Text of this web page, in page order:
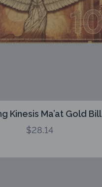
Kinesis Ma’at Gold Bill
$28.14